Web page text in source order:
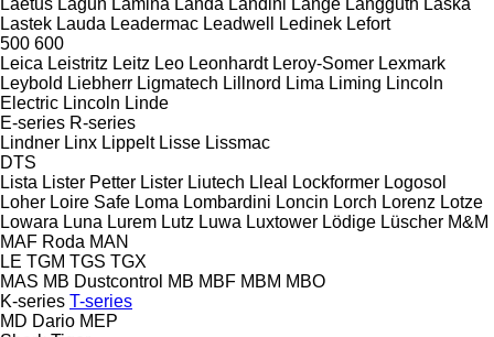
Lastek Lauda Leadermac Leadwell Ledinek Lefort
500 600
Leica Leistritz Leitz Leo Leonhardt Leroy-Somer Lexmark
Leybold Liebherr Ligmatech Lillnord Lima Liming Lincoln
Electric Lincoln Linde
E-series R-series
Lindner Linx Lippelt Lisse Lissmac
DTS
Lista Lister Petter Lister Liutech Lleal Lockformer Logosol
Loher Loire Safe Loma Lombardini Loncin Lorch Lorenz Lotze
Lowara Luna Lurem Lutz Luwa Luxtower Lödige Lüscher M&M
MAF Roda MAN
LE TGM TGS TGX
MAS MB Dustcontrol MB MBF MBM MBO
K-series T-series
MD Dario MEP